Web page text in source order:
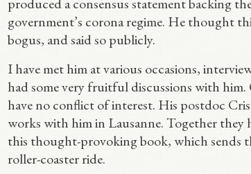
government’s corona regime. He thought
bogus, and said so publicly.
I have met him at various occasions,
had some very fruitful discussions with
have no conflict of interest. His postdoc
works with him in Lausanne. Together they
this thought-provoking book, which sends
roller-coaster ride.